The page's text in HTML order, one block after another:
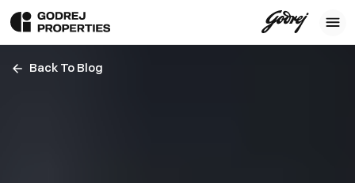
Back To Blog